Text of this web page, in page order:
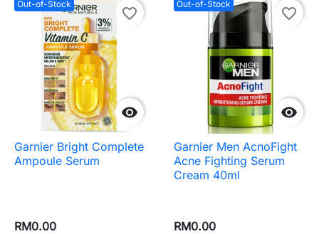
Out-of-Stock

favorite_border
Garnier Bright Complete
Ampoule Serum
RM0.00
Out-of-Stock

favorite_border
Garnier Men AcnoFight
Acne Fighting Serum
Cream 40ml
RM0.00